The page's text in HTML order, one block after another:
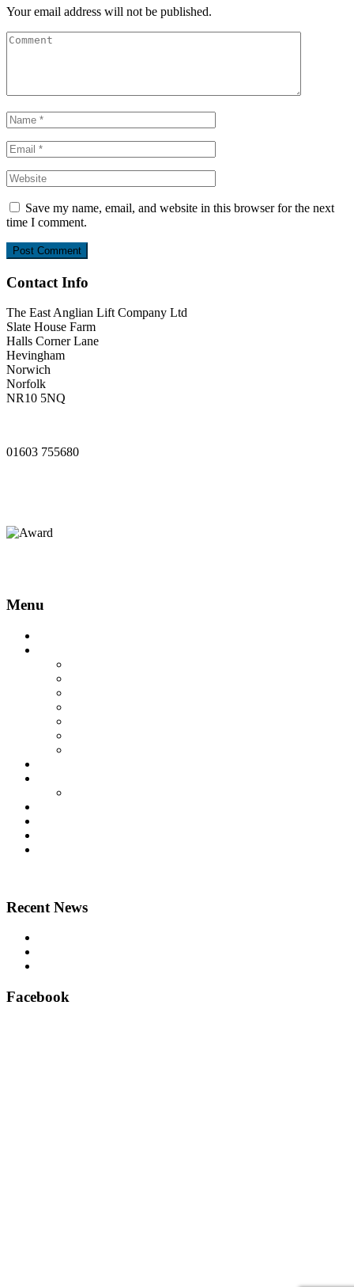
Your email address will not be published.
Save my name, email, and website in this browser for the next
time I comment.
Contact Info
The East Anglian Lift Company Ltd
Slate House Farm
Halls Corner Lane
Hevingham
Norwich
Norfolk
NR10 5NQ
01603 755680
Menu
Recent News
Facebook